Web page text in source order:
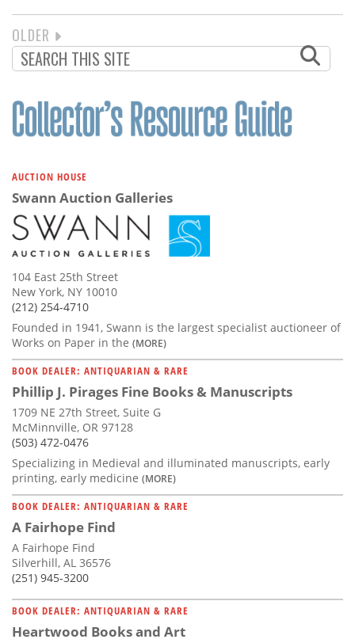
PAGINATION
NEXT
PAGE
OLDER
AUCTION HOUSE
Swann Auction Galleries
104 East 25th Street
New York, NY 10010
(212) 254-4710
Founded in 1941, Swann is the largest specialist auctioneer of
Works on Paper in the (MORE)
BOOK DEALER: ANTIQUARIAN & RARE
Phillip J. Pirages Fine Books & Manuscripts
1709 NE 27th Street, Suite G
McMinnville, OR 97128
(503) 472-0476
Specializing in Medieval and illuminated manuscripts, early
printing, early medicine (MORE)
BOOK DEALER: ANTIQUARIAN & RARE
A Fairhope Find
A Fairhope Find
Silverhill, AL 36576
(251) 945-3200
BOOK DEALER: ANTIQUARIAN & RARE
Heartwood Books and Art